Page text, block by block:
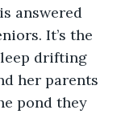
answered
It’s the
drifting
her parents
pond they